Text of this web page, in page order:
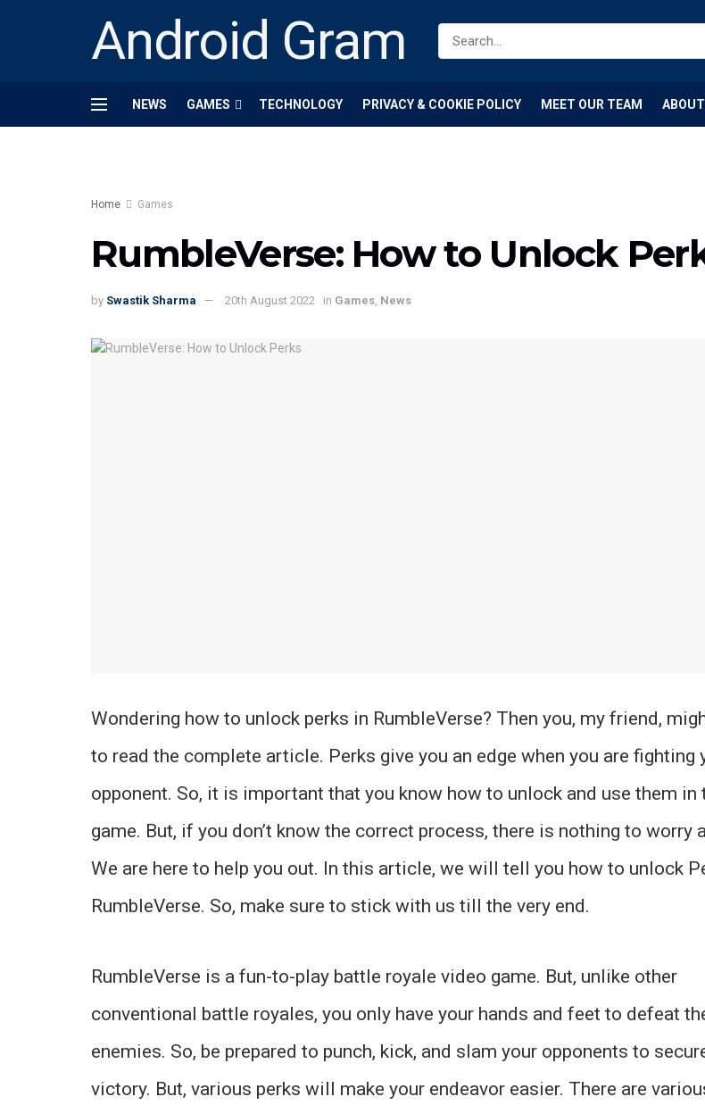
Android Gram
NEWS GAMES TECHNOLOGY PRIVACY & COOKIE POLICY MEET OUR TEAM
Home Games
RumbleVerse: How to Unlock
by Swastik Sharma 20th August 2022 in Games News
Wondering how to unlock perks in RumbleVerse? Then you, my friend,
to read the complete article. Perks give you an edge when you are fighting
opponent. So, it is important that you know how to unlock and use them in
game. But, if you don’t know the correct process, there is nothing to worry
We are here to help you out. In this article, we will tell you how to unlock
RumbleVerse. So, make sure to stick with us till the very end.
RumbleVerse is a fun-to-play battle royale video game. But, unlike other
conventional battle royales, you only have your hands and feet to defeat
enemies. So, be prepared to punch, kick, and slam your opponents to
victory. But, various perks will make your endeavor easier. There are